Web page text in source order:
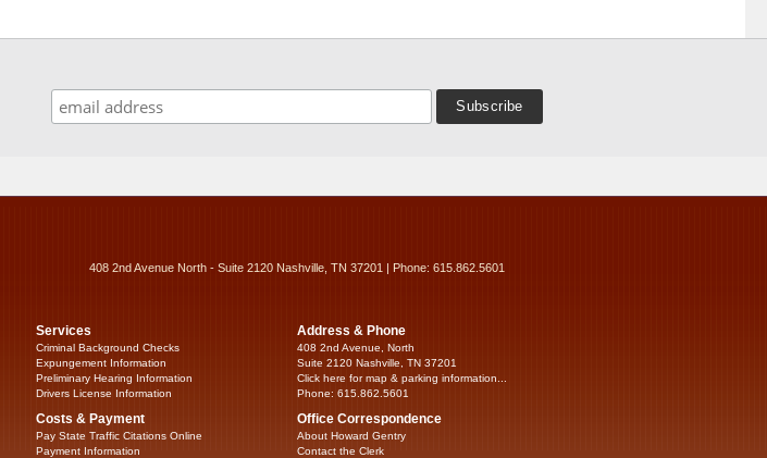
408 2nd Avenue North - Suite 2120 Nashville, TN 37201 | Phone: 615.862.5601
Services
Criminal Background Checks
Expungement Information
Preliminary Hearing Information
Drivers License Information
Costs & Payment
Pay State Traffic Citations Online
Payment Information
Address & Phone
408 2nd Avenue, North
Suite 2120 Nashville, TN 37201
Click here for map & parking information...
Phone: 615.862.5601
Office Correspondence
About Howard Gentry
Contact the Clerk